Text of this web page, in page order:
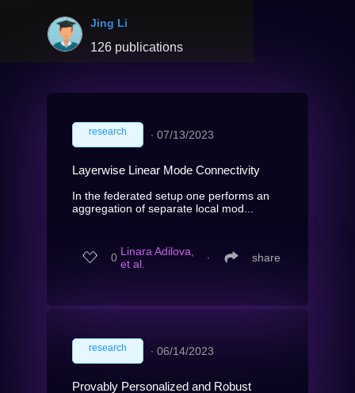
Jing Li
126 publications
research ∙ 07/13/2023
Layerwise Linear Mode Connectivity
In the federated setup one performs an
aggregation of separate local mod...
0 Linara Adilova,
et al.
∙ share
research ∙ 06/14/2023
Provably Personalized and Robust